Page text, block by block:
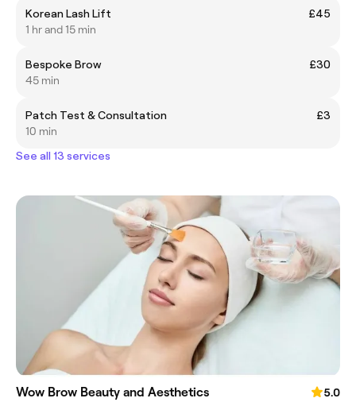
Korean Lash Lift
£45
1 hr and 15 min
Bespoke Brow
£30
45 min
Patch Test & Consultation
£3
10 min
See all 13 services
Wow Brow Beauty and Aesthetics
5.0